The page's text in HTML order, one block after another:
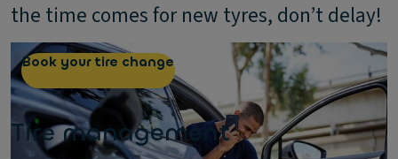
the time comes for new tyres, don’t delay!
Book your tire change
Tire management